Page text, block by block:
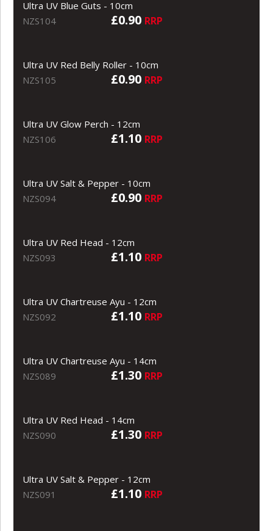
Ultra UV Blue Guts - 10cm
NZS104
£0.90 RRP
Ultra UV Red Belly Roller - 10cm
NZS105
£0.90 RRP
Ultra UV Glow Perch - 12cm
NZS106
£1.10 RRP
Ultra UV Salt & Pepper - 10cm
NZS094
£0.90 RRP
Ultra UV Red Head - 12cm
NZS093
£1.10 RRP
Ultra UV Chartreuse Ayu - 12cm
NZS092
£1.10 RRP
Ultra UV Chartreuse Ayu - 14cm
NZS089
£1.30 RRP
Ultra UV Red Head - 14cm
NZS090
£1.30 RRP
Ultra UV Salt & Pepper - 12cm
NZS091
£1.10 RRP